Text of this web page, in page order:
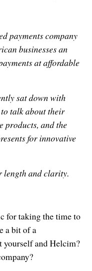
payments company
businesses an
at affordable
sat down with
to talk about their
products, and the
for innovative
length and clarity.
for taking the time to
a bit of a
yourself and Helcim?